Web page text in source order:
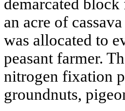
demarcated
an acre of
was allocated to
peasant farmer.
nitrogen fixation
groundnuts,